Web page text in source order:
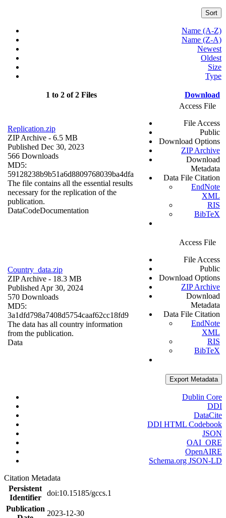
Sort
Name (A-Z)
Name (Z-A)
Newest
Oldest
Size
Type
1 to 2 of 2 Files Download
Replication.zip
ZIP Archive - 6.5 MB
Published Dec 30, 2023
566 Downloads
MD5:
59128238b9b51a6d8809768039ba4dfa
The file contains all the essential results
necessary for the replication of the
publication.
DataCodeDocumentation
Access File
File Access
Public
Download Options
ZIP Archive
Download
Metadata
Data File Citation
EndNote
XML
RIS
BibTeX
Country_data.zip
ZIP Archive - 18.3 MB
Published Apr 30, 2024
570 Downloads
MD5:
3a1dfd798a7408d5754caaf62cc18fd9
The data has all country information
from the publication.
Data
Access File
File Access
Public
Download Options
ZIP Archive
Download
Metadata
Data File Citation
EndNote
XML
RIS
BibTeX
Export Metadata
Dublin Core
DDI
DataCite
DDI HTML Codebook
JSON
OAI_ORE
OpenAIRE
Schema.org JSON-LD
Citation Metadata
Persistent
Identifier
doi:10.15185/gccs.1
Publication
2023-12-30